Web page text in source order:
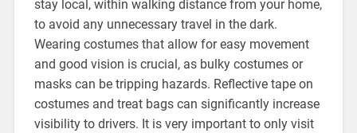
stay local, within walking distance from your home,
to avoid any unnecessary travel in the dark.
Wearing costumes that allow for easy movement
and good vision is crucial, as bulky costumes or
masks can be tripping hazards. Reflective tape on
costumes and treat bags can significantly increase
visibility to drivers. It is very important to only visit